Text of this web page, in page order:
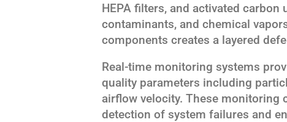
HEPA filters, and activated
contaminants, and chemical
components creates a layered
Real-time monitoring systems
quality parameters including
airflow velocity. These monitoring
detection of system failures and